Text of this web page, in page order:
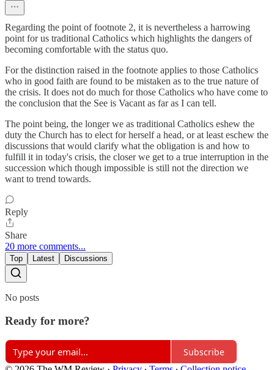
Regarding the point of footnote 2, it is nevertheless a harrowing
point for us traditional Catholics which highlights the dangers of
becoming comfortable with the status quo.
For the distinction raised in the footnote applies to those Catholics
who in good faith are found to be mistaken as to the true nature of
the crisis. It does not do much for those Catholics who have come to
the conclusion that the See is Vacant as far as I can tell.
The point being, the longer we as traditional Catholics eshew the
duty the Church has to elect for herself a head, or at least eschew the
discussions that would clarify what the obligation is and how to
fulfill it in today's crisis, the closer we get to a true interruption in the
succession which though impossible is still not the direction we
want to trend towards.
Reply
Share
20 more comments...
Top Latest Discussions
No posts
Ready for more?
Subscribe